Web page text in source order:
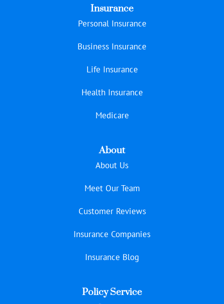
Insurance
Personal Insurance
Business Insurance
Life Insurance
Health Insurance
Medicare
About
About Us
Meet Our Team
Customer Reviews
Insurance Companies
Insurance Blog
Policy Service